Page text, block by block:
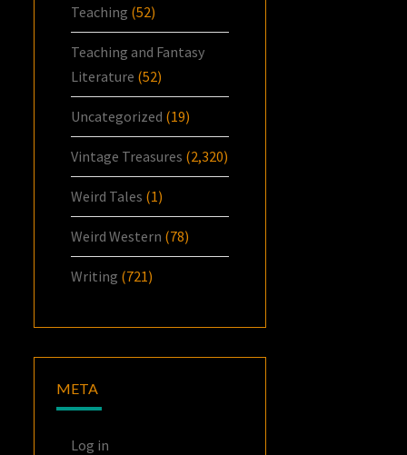
Teaching (52)
Teaching and Fantasy
Literature (52)
Uncategorized (19)
Vintage Treasures (2,320)
Weird Tales (1)
Weird Western (78)
Writing (721)
META
Log in